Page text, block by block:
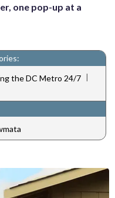
one pop-up at a
the DC Metro 24/7 |